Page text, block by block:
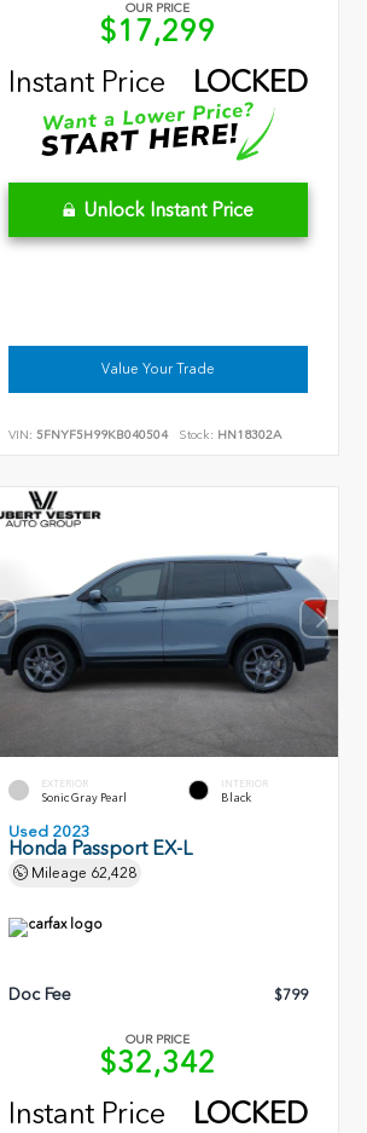
OUR PRICE
$17,299
Instant Price
LOCKED
Unlock Instant Price
Value Your Trade
VIN:5FNYF5H99KB040504 Stock: HN18302A
EXTERIOR
Sonic Gray Pearl
INTERIOR
Black
Used 2023
Honda Passport EX-L
Mileage 62,428
Doc Fee $799
OUR PRICE
$32,342
Instant Price
LOCKED